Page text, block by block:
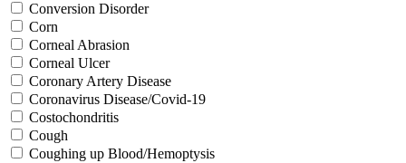
Conversion Disorder
Corn
Corneal Abrasion
Corneal Ulcer
Coronary Artery Disease
Coronavirus Disease/Covid-19
Costochondritis
Cough
Coughing up Blood/Hemoptysis